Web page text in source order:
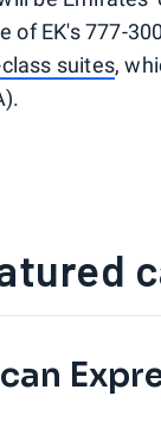
of EK's 777-
suites,